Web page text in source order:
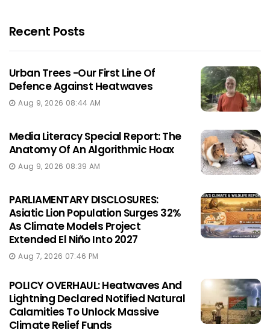
Recent Posts
Urban Trees -Our First Line Of
Defence Against Heatwaves
Aug 9, 2026 08:44 AM
Media Literacy Special Report: The
Anatomy Of An Algorithmic Hoax
Aug 9, 2026 08:39 AM
PARLIAMENTARY DISCLOSURES:
Asiatic Lion Population Surges 32%
As Climate Models Project
Extended El Niño Into 2027
Aug 7, 2026 07:46 PM
POLICY OVERHAUL: Heatwaves And
Lightning Declared Notified Natural
Calamities To Unlock Massive
Climate Relief Funds